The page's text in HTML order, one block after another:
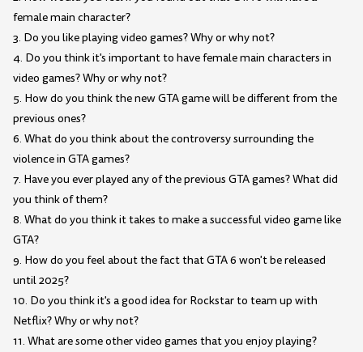
female main character?
3. Do you like playing video games? Why or why not?
4. Do you think it's important to have female main characters in
video games? Why or why not?
5. How do you think the new GTA game will be different from the
previous ones?
6. What do you think about the controversy surrounding the
violence in GTA games?
7. Have you ever played any of the previous GTA games? What did
you think of them?
8. What do you think it takes to make a successful video game like
GTA?
9. How do you feel about the fact that GTA 6 won't be released
until 2025?
10. Do you think it's a good idea for Rockstar to team up with
Netflix? Why or why not?
11. What are some other video games that you enjoy playing?